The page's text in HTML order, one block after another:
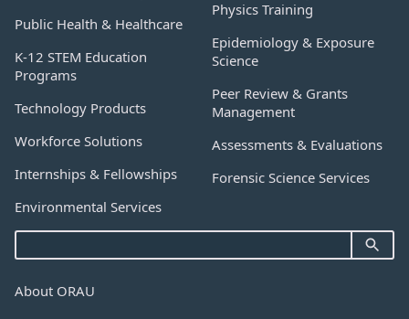
Public Health & Healthcare
K-12 STEM Education
Programs
Technology Products
Workforce Solutions
Internships & Fellowships
Environmental Services
Physics Training
Epidemiology & Exposure
Science
Peer Review & Grants
Management
Assessments & Evaluations
Forensic Science Services
About ORAU